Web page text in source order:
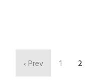
‹ Prev 1 2